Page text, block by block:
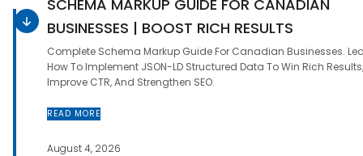
SCHEMA MARKUP GUIDE FOR CANADIAN
BUSINESSES | BOOST RICH RESULTS
Complete Schema Markup Guide For Canadian Businesses.
How To Implement JSON-LD Structured Data To Win Rich Results,
Improve CTR, And Strengthen SEO.
READ MORE
August 4, 2026